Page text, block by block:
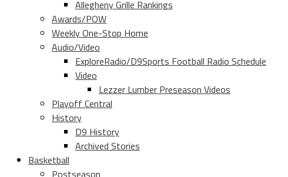
Allegheny Grille Rankings
Awards/POW
Weekly One-Stop Home
Audio/Video
ExploreRadio/D9Sports Football Radio Schedule
Video
Lezzer Lumber Preseason Videos
Playoff Central
History
D9 History
Archived Stories
Basketball
Postseason